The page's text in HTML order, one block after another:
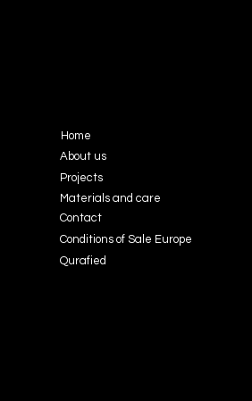
Home
About us
Projects
Materials and care
Contact
Conditions of Sale Europe
Qurafied